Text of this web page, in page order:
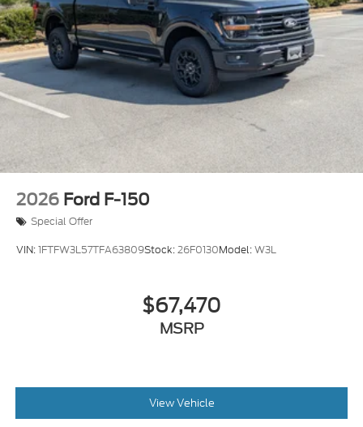
Tires: 265/70R17 BSW A/T
Variable Intermittent Wipers
Wheels w/Hub Covers
Wheels: 17" Silver Steel
2026 Ford F-150
Special Offer
VIN:1FTFW3L57TFA63809Stock:26F0130Model:W3L
$67,470
MSRP
View Vehicle